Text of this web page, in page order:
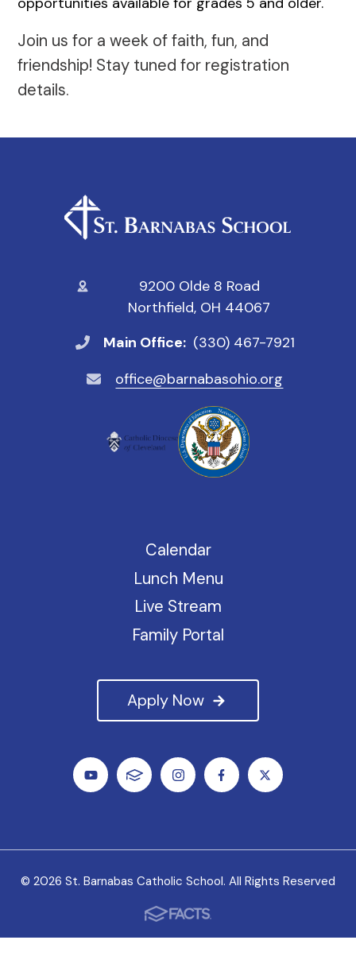
Join us for a week of faith, fun, and
friendship! Stay tuned for registration
details.
9200 Olde 8 Road
Northfield, OH 44067
Main Office: (330) 467-7921
office@barnabasohio.org
Apply Now
Calendar
Lunch Menu
Live Stream
Family Portal
© 2026 St. Barnabas Catholic School. All Rights Reserved